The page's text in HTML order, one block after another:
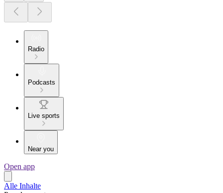
Radio
Podcasts
Live sports
Near you
Open app
Alle Inhalte